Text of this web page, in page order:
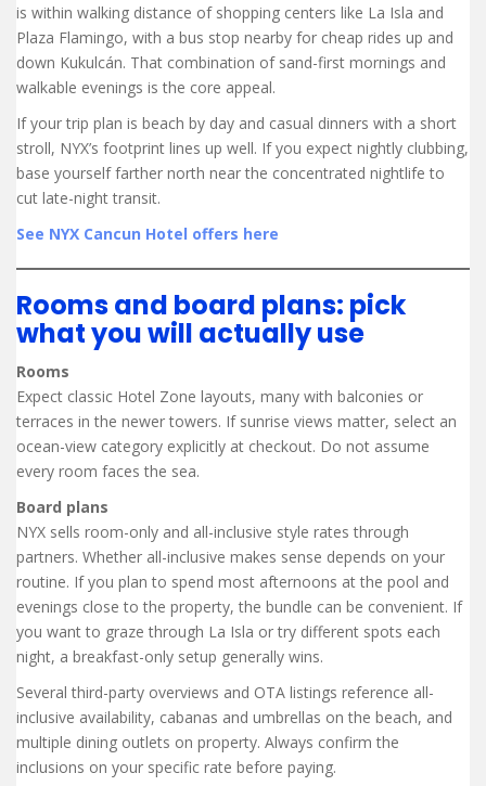
is within walking distance of shopping centers like La Isla and
Plaza Flamingo, with a bus stop nearby for cheap rides up and
down Kukulcán. That combination of sand-first mornings and
walkable evenings is the core appeal.
If your trip plan is beach by day and casual dinners with a short
stroll, NYX’s footprint lines up well. If you expect nightly clubbing,
base yourself farther north near the concentrated nightlife to
cut late-night transit.
See NYX Cancun Hotel offers here
Rooms and board plans: pick
what you will actually use
Rooms
Expect classic Hotel Zone layouts, many with balconies or
terraces in the newer towers. If sunrise views matter, select an
ocean-view category explicitly at checkout. Do not assume
every room faces the sea.
Board plans
NYX sells room-only and all-inclusive style rates through
partners. Whether all-inclusive makes sense depends on your
routine. If you plan to spend most afternoons at the pool and
evenings close to the property, the bundle can be convenient. If
you want to graze through La Isla or try different spots each
night, a breakfast-only setup generally wins.
Several third-party overviews and OTA listings reference all-
inclusive availability, cabanas and umbrellas on the beach, and
multiple dining outlets on property. Always confirm the
inclusions on your specific rate before paying.